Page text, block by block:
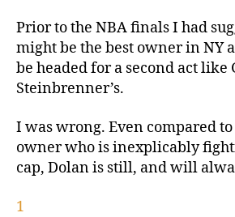
Prior to the NBA finals I had
might be the best owner in NY
be headed for a second act like
Steinbrenner’s.
I was wrong. Even compared to
owner who is inexplicably
cap, Dolan is still, and will
1